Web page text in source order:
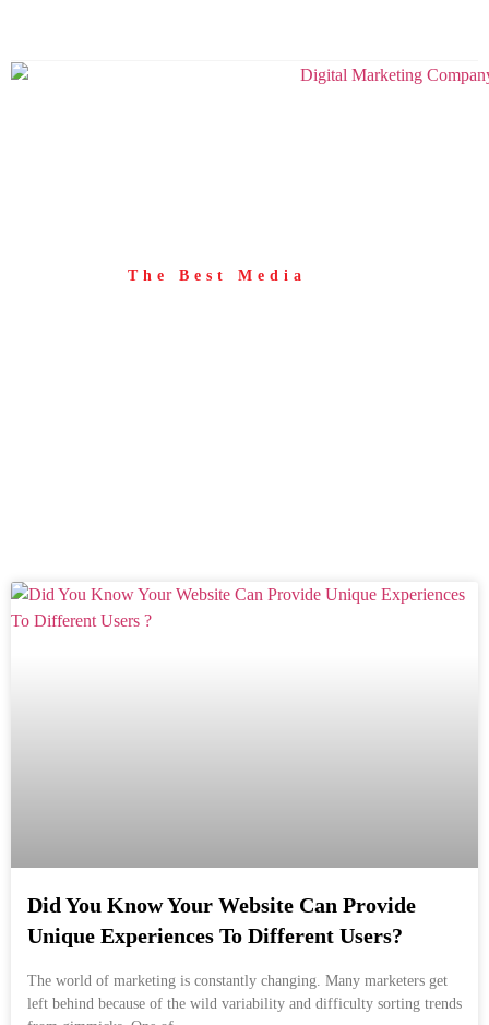
The Best Media
Did You Know Your Website Can Provide
Unique Experiences To Different Users?
The world of marketing is constantly changing. Many marketers get
left behind because of the wild variability and difficulty sorting trends